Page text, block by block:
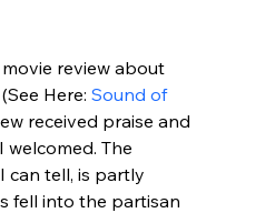
review about
Here: Sound of
received praise and
welcomed. The
can tell, is partly
fell into the partisan